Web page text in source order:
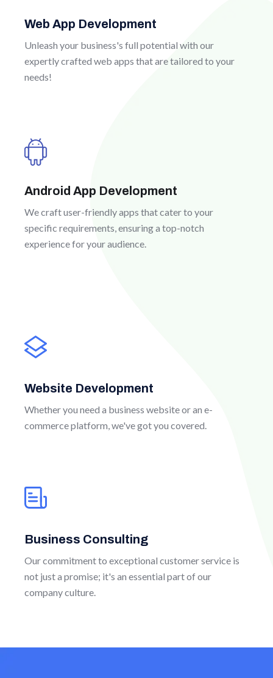
Web App Development
Unleash your business's full potential with our
expertly crafted web apps that are tailored to your
needs!
Android App Development
We craft user-friendly apps that cater to your
specific requirements, ensuring a top-notch
experience for your audience.
Website Development
Whether you need a business website or an e-
commerce platform, we've got you covered.
Business Consulting
Our commitment to exceptional customer service is
not just a promise; it's an essential part of our
company culture.